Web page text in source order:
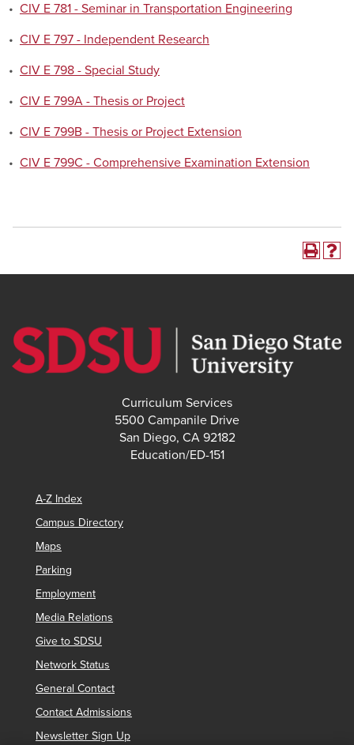
• CIV E 781 - Seminar in Transportation Engineering
• CIV E 797 - Independent Research
• CIV E 798 - Special Study
• CIV E 799A - Thesis or Project
• CIV E 799B - Thesis or Project Extension
• CIV E 799C - Comprehensive Examination Extension
Curriculum Services
5500 Campanile Drive
San Diego, CA 92182
Education/ED-151
A-Z Index
Campus Directory
Maps
Parking
Employment
Media Relations
Give to SDSU
Network Status
General Contact
Contact Admissions
Newsletter Sign Up